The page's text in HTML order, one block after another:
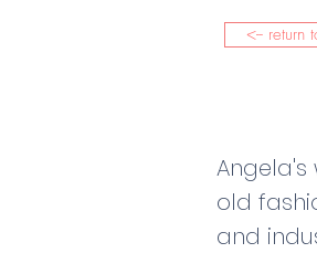
<-- return
Angela's
old
and